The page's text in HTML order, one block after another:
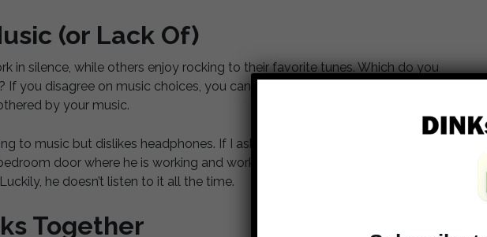
(or Lack Of)
in silence, while others enjoy rocking to their favorite tunes. Which do you
If you disagree on music choices, you can always listen to headphones, so
by your music.
to music but dislikes headphones. If I ask, he’ll turn down his music, or
door where he is working and work in the living room, so I don’t
he doesn’t listen to it all the time.
Together